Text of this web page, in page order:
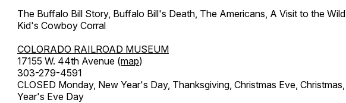
The Buffalo Bill Story, Buffalo Bill's Death, The Americans, A Visit to the Wild
Kid's Cowboy Corral
COLORADO RAILROAD MUSEUM
17155 W. 44th Avenue (map)
303-279-4591
CLOSED Monday, New Year's Day, Thanksgiving, Christmas Eve,
Year's Eve Day